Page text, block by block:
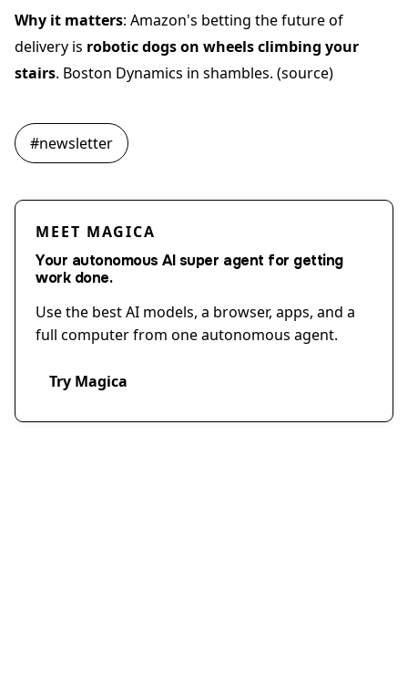
Why it matters: Amazon's betting the future of
delivery is robotic dogs on wheels climbing your
stairs. Boston Dynamics in shambles. (source)
#newsletter
MEET MAGICA
Your autonomous AI super agent for getting
work done.
Use the best AI models, a browser, apps, and a
full computer from one autonomous agent.
Try Magica